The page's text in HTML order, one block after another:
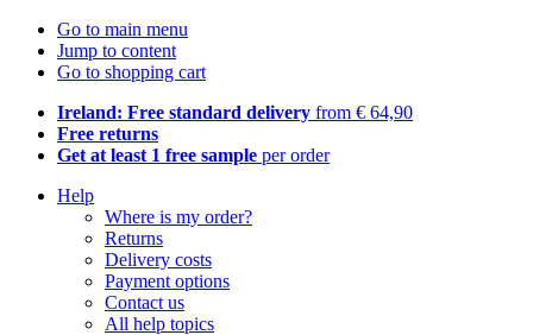
Go to main menu
Jump to content
Go to shopping cart
Ireland: Free standard delivery from € 64,90
Free returns
Get at least 1 free sample per order
Help
Where is my order?
Returns
Delivery costs
Payment options
Contact us
All help topics